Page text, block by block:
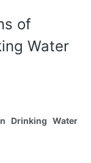
of
Water
Drinking Water